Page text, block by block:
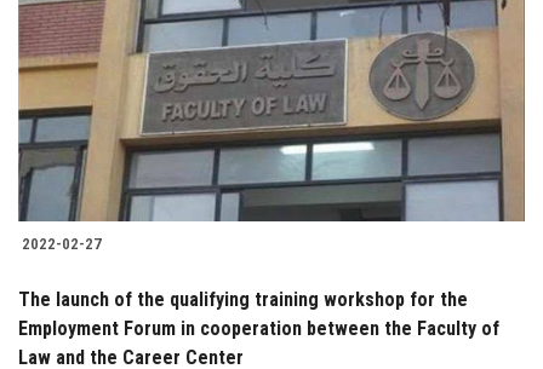
2022-02-27
The launch of the qualifying training workshop for the
Employment Forum in cooperation between the Faculty of
Law and the Career Center